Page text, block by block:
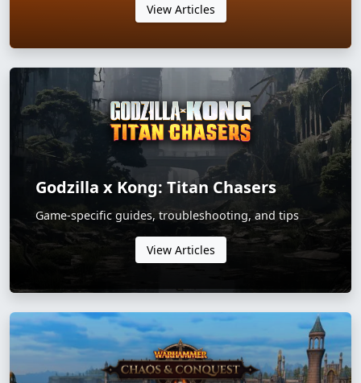
View Articles
Godzilla x Kong: Titan Chasers
Game-specific guides, troubleshooting, and tips
View Articles